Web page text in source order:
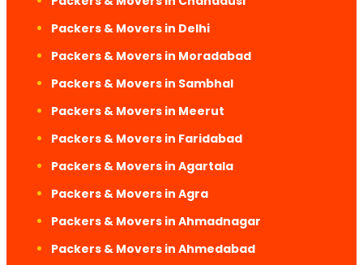
Packers & Movers in Delhi
Packers & Movers in Moradabad
Packers & Movers in Sambhal
Packers & Movers in Meerut
Packers & Movers in Faridabad
Packers & Movers in Agartala
Packers & Movers in Agra
Packers & Movers in Ahmadnagar
Packers & Movers in Ahmedabad